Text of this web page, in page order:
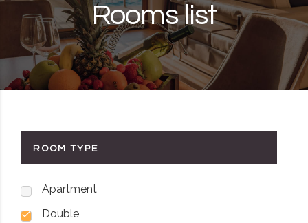
Rooms list
ROOM TYPE
Apartment
Double